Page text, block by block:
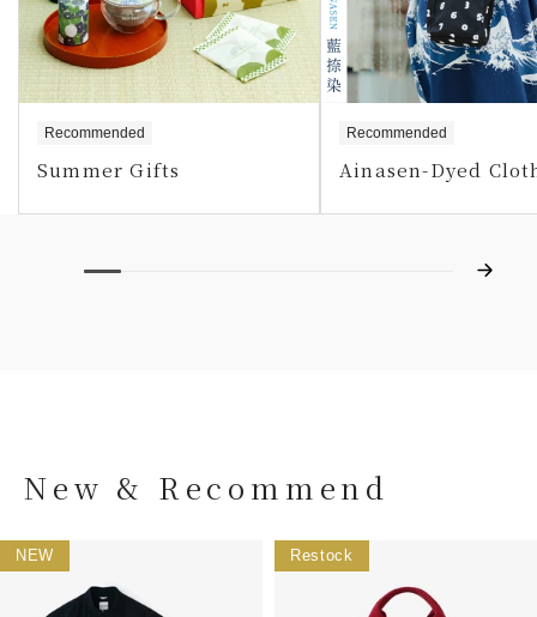
Recommended
Summer Gifts
Recommended
Ainasen-Dyed
New & Recommend
NEW Restock